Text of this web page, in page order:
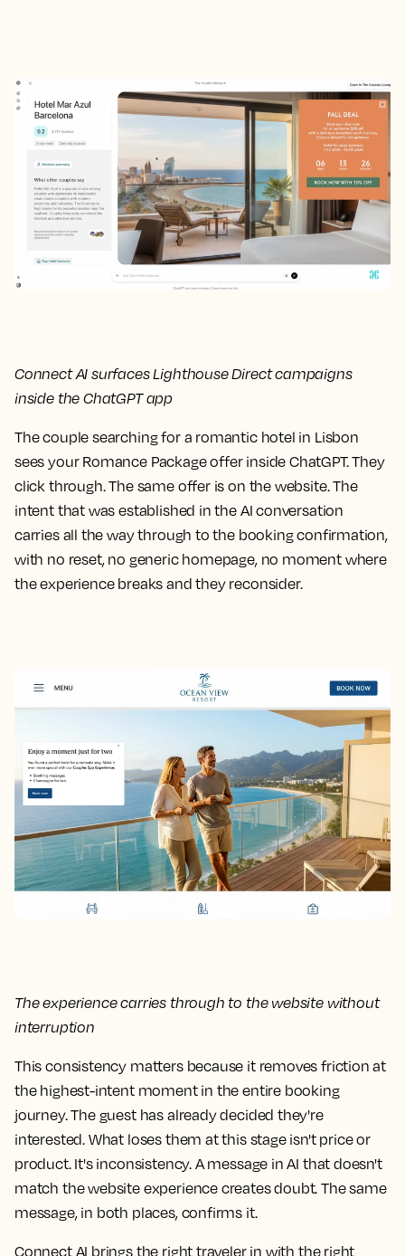
Connect AI surfaces Lighthouse Direct campaigns
inside the ChatGPT app
The couple searching for a romantic hotel in Lisbon
sees your Romance Package offer inside ChatGPT. They
click through. The same offer is on the website. The
intent that was established in the AI conversation
carries all the way through to the booking confirmation,
with no reset, no generic homepage, no moment where
the experience breaks and they reconsider.
The experience carries through to the website without
interruption
This consistency matters because it removes friction at
the highest-intent moment in the entire booking
journey. The guest has already decided they're
interested. What loses them at this stage isn't price or
product. It's inconsistency. A message in AI that doesn't
match the website experience creates doubt. The same
message, in both places, confirms it.
Connect AI brings the right traveler in with the right